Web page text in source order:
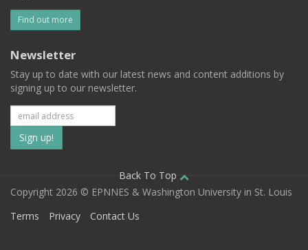
Find out more
Newsletter
Stay up to date with our latest news and content additions by
signing up to our newsletter.
Subscribe
to
our
mailing
Back To Top
Copyright 2026 © EPNNES & Washington University in St. Louis
Terms
Privacy Contact Us